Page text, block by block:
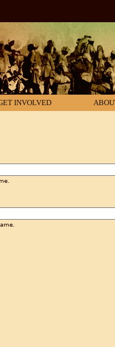
INVOLVED